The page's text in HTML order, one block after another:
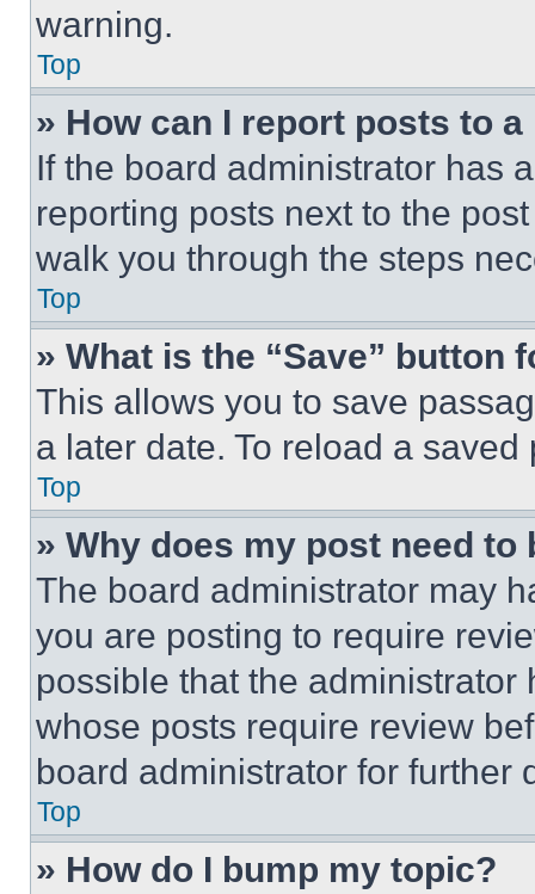
warning.
Top
» How can I report posts to
If the board administrator has
reporting posts next to the
walk you through the steps
Top
» What is the “Save” button
This allows you to save
a later date. To reload a
Top
» Why does my post need to
The board administrator may
you are posting to require
possible that the
whose posts require review
board administrator for further
Top
» How do I bump my topic?